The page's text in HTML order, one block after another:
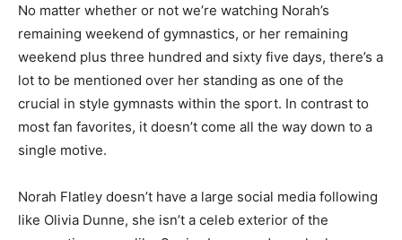
No matter whether or not we’re watching Norah’s
remaining weekend of gymnastics, or her remaining
weekend plus three hundred and sixty five days, there’s a
lot to be mentioned over her standing as one of the
crucial in style gymnasts within the sport. In contrast to
most fan favorites, it doesn’t come all the way down to a
single motive.
Norah Flatley doesn’t have a large social media following
like Olivia Dunne, she isn’t a celeb exterior of the